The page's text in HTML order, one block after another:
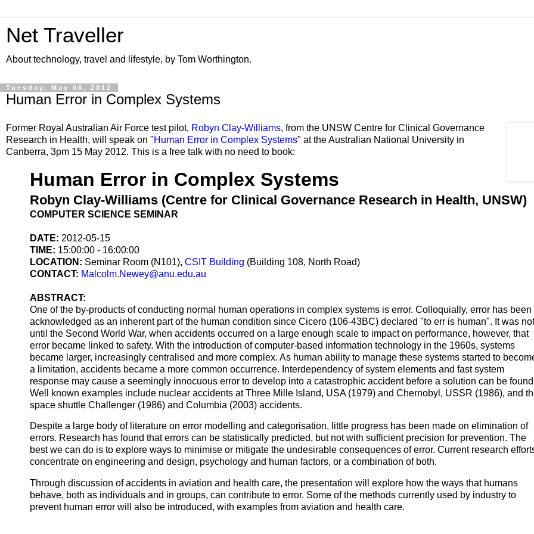
Net Traveller
About technology, travel and lifestyle, by Tom Worthington.
Tuesday, May 08, 2012
Human Error in Complex Systems
Former Royal Australian Air Force test pilot, Robyn Clay-Williams, from the UNSW Centre for Clinical Governance
Research in Health, will speak on "Human Error in Complex Systems" at the Australian National University in
Canberra, 3pm 15 May 2012. This is a free talk with no need to book:
Human Error in Complex Systems
Robyn Clay-Williams (Centre for Clinical Governance Research in Health, UNSW)
COMPUTER SCIENCE SEMINAR
DATE: 2012-05-15
TIME: 15:00:00 - 16:00:00
LOCATION: Seminar Room (N101), CSIT Building (Building 108, North Road)
CONTACT: Malcolm.Newey@anu.edu.au
ABSTRACT:
One of the by-products of conducting normal human operations in complex systems is error. Colloquially, error has been
acknowledged as an inherent part of the human condition since Cicero (106-43BC) declared "to err is human". It was not
until the Second World War, when accidents occurred on a large enough scale to impact on performance, however, that
error became linked to safety. With the introduction of computer-based information technology in the 1960s, systems
became larger, increasingly centralised and more complex. As human ability to manage these systems started to
a limitation, accidents became a more common occurrence. Interdependency of system elements and fast system
response may cause a seemingly innocuous error to develop into a catastrophic accident before a solution can be
Well known examples include nuclear accidents at Three Mille Island, USA (1979) and Chernobyl, USSR (1986), and
space shuttle Challenger (1986) and Columbia (2003) accidents.
Despite a large body of literature on error modelling and categorisation, little progress has been made on elimination of
errors. Research has found that errors can be statistically predicted, but not with sufficient precision for prevention. The
best we can do is to explore ways to minimise or mitigate the undesirable consequences of error. Current research
concentrate on engineering and design, psychology and human factors, or a combination of both.
Through discussion of accidents in aviation and health care, the presentation will explore how the ways that humans
behave, both as individuals and in groups, can contribute to error. Some of the methods currently used by industry to
prevent human error will also be introduced, with examples from aviation and health care.